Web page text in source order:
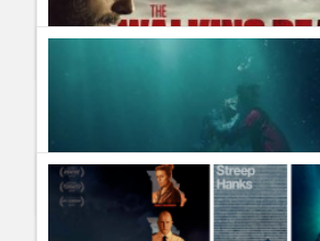
What Causes Northern Lights and When
Them?
Guillermo Pazonto Tourism and Travel
What Films to Watch Before the
Guillermo Paz
TV Shows canceled & renewed in
Guillermo Pazonto Uncategorized